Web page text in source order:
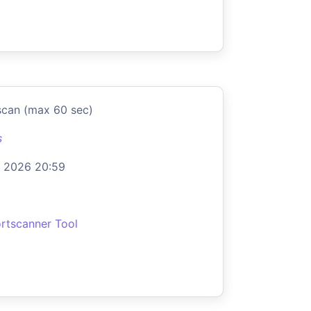
(max 60 sec)
2026 20:59
Tool